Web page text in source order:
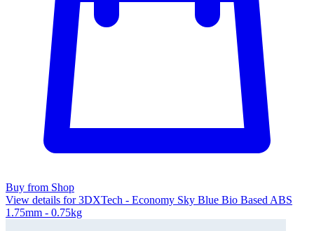
Buy from Shop
View details for 3DXTech - Economy Sky Blue Bio Based ABS
1.75mm - 0.75kg